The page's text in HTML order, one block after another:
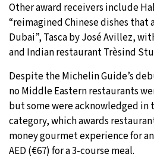
Other award receivers include
“reimagined Chinese dishes that
Dubai”, Tasca by José Avillez,
and Indian restaurant Trèsind
Despite the Michelin Guide’s
no Middle Eastern restaurants
but some were acknowledged in
category, which awards
money gourmet experience for
AED (€67) for a 3-course meal.